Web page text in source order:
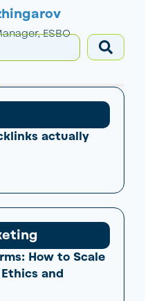
ESBO
actually
How to Scale
and